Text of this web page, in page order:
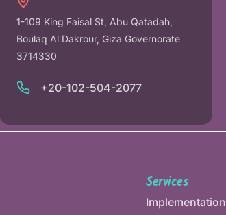
1-109 King Faisal St, Abu Qatadah,
Boulaq Al Dakrour, Giza Governorate
3714330
+20-102-504-2077
Services
Implementation